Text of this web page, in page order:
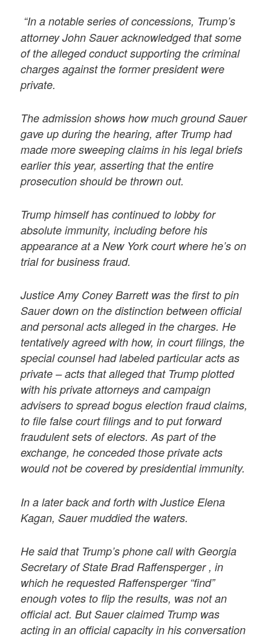
“In a notable series of concessions, Trump’s
attorney John Sauer acknowledged that some
of the alleged conduct supporting the criminal
charges against the former president were
private.
The admission shows how much ground Sauer
gave up during the hearing, after Trump had
made more sweeping claims in his legal briefs
earlier this year, asserting that the entire
prosecution should be thrown out.
Trump himself has continued to lobby for
absolute immunity, including before his
appearance at a New York court where he’s on
trial for business fraud.
Justice Amy Coney Barrett was the first to pin
Sauer down on the distinction between official
and personal acts alleged in the charges. He
tentatively agreed with how, in court filings, the
special counsel had labeled particular acts as
private – acts that alleged that Trump plotted
with his private attorneys and campaign
advisers to spread bogus election fraud claims,
to file false court filings and to put forward
fraudulent sets of electors. As part of the
exchange, he conceded those private acts
would not be covered by presidential immunity.
In a later back and forth with Justice Elena
Kagan, Sauer muddied the waters.
He said that Trump’s phone call with Georgia
Secretary of State Brad Raffensperger , in
which he requested Raffensperger “find”
enough votes to flip the results, was not an
official act. But Sauer claimed Trump was
acting in an official capacity in his conversation